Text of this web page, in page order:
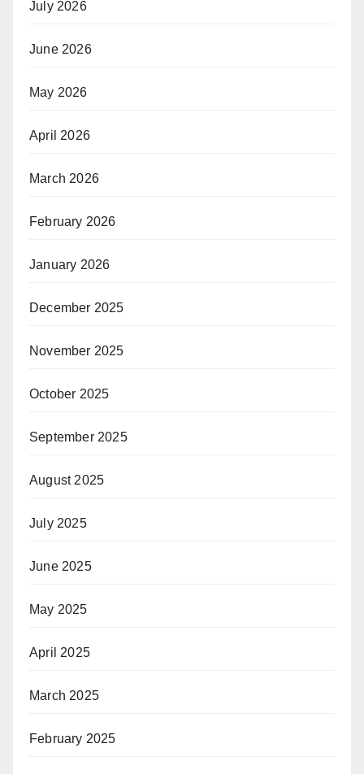
July 2026
June 2026
May 2026
April 2026
March 2026
February 2026
January 2026
December 2025
November 2025
October 2025
September 2025
August 2025
July 2025
June 2025
May 2025
April 2025
March 2025
February 2025